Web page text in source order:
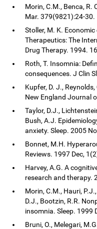
Morin, C.M., Benca, R.
Mar. 379(9821):24-30.
Stoller, M. K.
Therapeutics: The
Drug Therapy. 1994.
Roth, T. Insomnia:
consequences. J Clin
Kupfer, D. J.,
New England Journal
Taylor, D.J.,
Bush, A.J.
anxiety. Sleep. 2005
Bonnet, M.H.
Reviews. 1997 Dec,
Harvey, A.G. A
research and therapy.
Morin, C.M., Hauri,
D.J., Bootzin, R.R.
insomnia. Sleep. 1999
Bruni, O., Melegari,